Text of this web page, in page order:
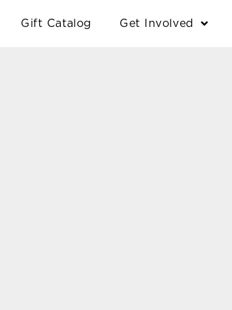
Gift Catalog Get Involved